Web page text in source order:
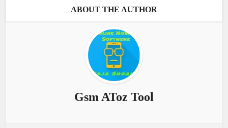
ABOUT THE AUTHOR
Gsm AToz Tool